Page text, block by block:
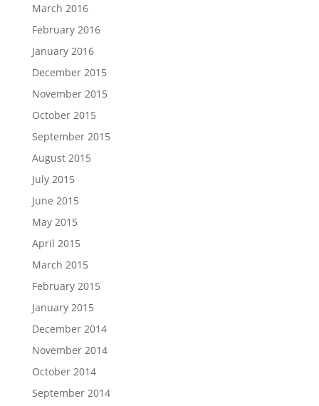
March 2016
February 2016
January 2016
December 2015
November 2015
October 2015
September 2015
August 2015
July 2015
June 2015
May 2015
April 2015
March 2015
February 2015
January 2015
December 2014
November 2014
October 2014
September 2014